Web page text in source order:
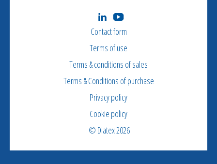
Contact form
Terms of use
Terms & conditions of sales
Terms & Conditions of purchase
Privacy policy
Cookie policy
© Diatex 2026